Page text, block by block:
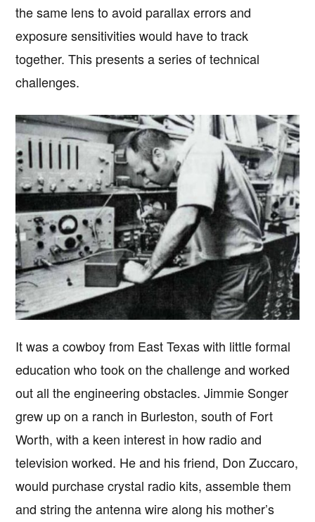
the same lens to avoid parallax errors and
exposure sensitivities would have to track
together. This presents a series of technical
challenges.
It was a cowboy from East Texas with little formal
education who took on the challenge and worked
out all the engineering obstacles. Jimmie Songer
grew up on a ranch in Burleston, south of Fort
Worth, with a keen interest in how radio and
television worked. He and his friend, Don Zuccaro,
would purchase crystal radio kits, assemble them
and string the antenna wire along his mother’s